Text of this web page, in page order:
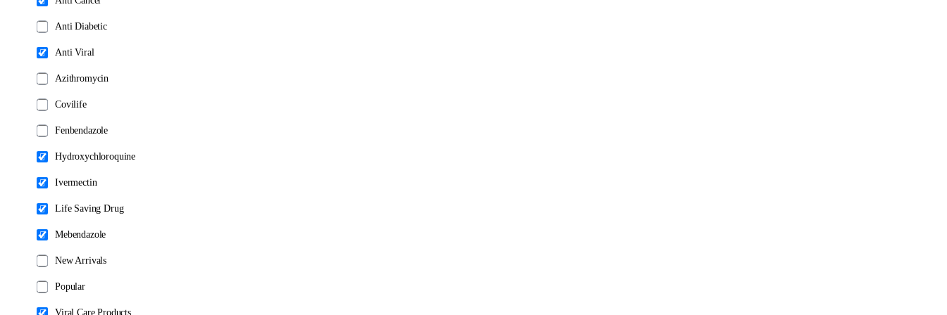
page
Anti Diabetic
Anti Viral
Azithromycin
Covilife
Fenbendazole
Hydroxychloroquine
Ivermectin
Life Saving Drug
Mebendazole
New Arrivals
Popular
Viral Care Products